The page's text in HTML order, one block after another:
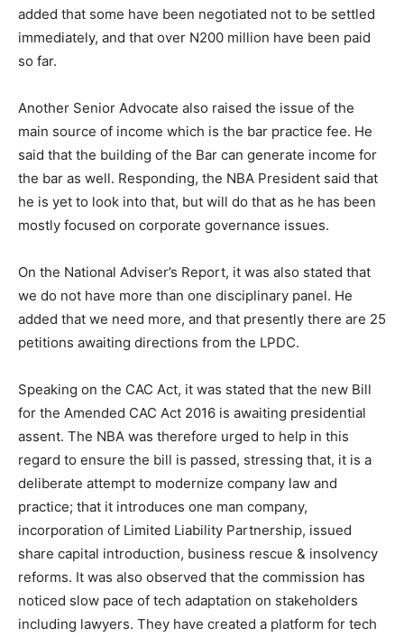
added that some have been negotiated not to be settled
immediately, and that over N200 million have been paid
so far.
Another Senior Advocate also raised the issue of the
main source of income which is the bar practice fee. He
said that the building of the Bar can generate income for
the bar as well. Responding, the NBA President said that
he is yet to look into that, but will do that as he has been
mostly focused on corporate governance issues.
On the National Adviser’s Report, it was also stated that
we do not have more than one disciplinary panel. He
added that we need more, and that presently there are 25
petitions awaiting directions from the LPDC.
Speaking on the CAC Act, it was stated that the new Bill
for the Amended CAC Act 2016 is awaiting presidential
assent. The NBA was therefore urged to help in this
regard to ensure the bill is passed, stressing that, it is a
deliberate attempt to modernize company law and
practice; that it introduces one man company,
incorporation of Limited Liability Partnership, issued
share capital introduction, business rescue & insolvency
reforms. It was also observed that the commission has
noticed slow pace of tech adaptation on stakeholders
including lawyers. They have created a platform for tech